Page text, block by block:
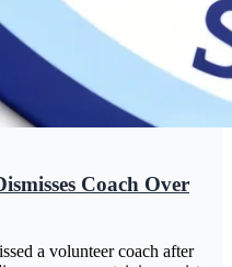
Coach Over
a volunteer coach after